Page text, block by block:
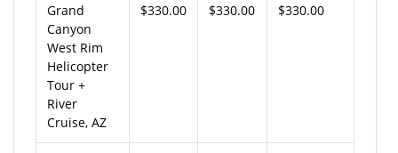
Grand
Canyon
West Rim
Helicopter
Tour +
River
Cruise, AZ
$330.00 $330.00 $330.00